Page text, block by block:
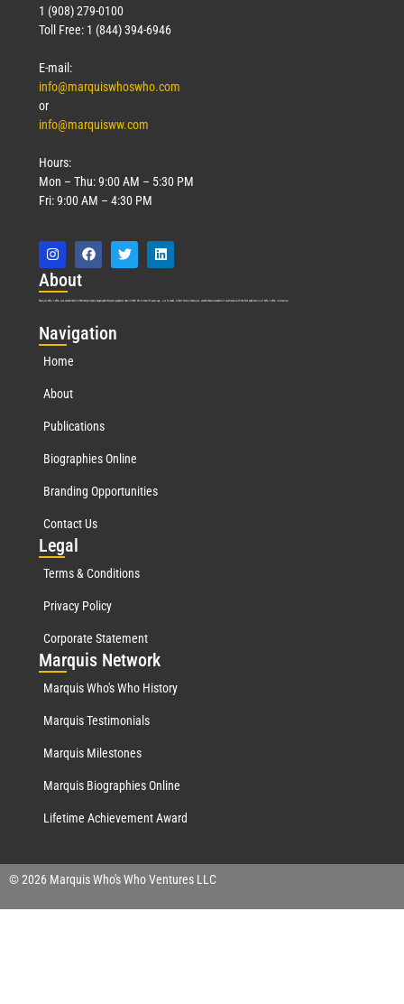
1 (908) 279-0100
Toll Free: 1 (844) 394-6946
E-mail:
info@marquiswhoswho.com
or
info@marquisww.com
Hours:
Mon – Thu: 9:00 AM – 5:30 PM
Fri: 9:00 AM – 4:30 PM
About
Marquis Who’s Who was established in 1898 and promptly began publishing biographical data in 1899. More than127years ago, our founder, Albert Nelson Marquis, established a standard of excellence with the first publication of Who’s Who in America.
Navigation
Home
About
Publications
Biographies Online
Branding Opportunities
Contact Us
Legal
Terms & Conditions
Privacy Policy
Corporate Statement
Marquis Network
Marquis Who's Who History
Marquis Testimonials
Marquis Milestones
Marquis Biographies Online
Lifetime Achievement Award
© 2026 Marquis Who's Who Ventures LLC